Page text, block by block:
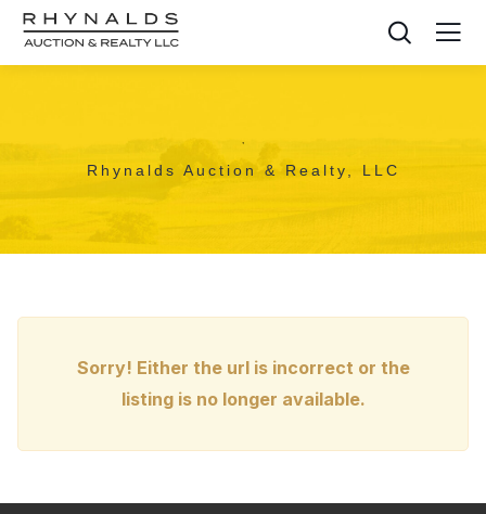
,
Rhynalds Auction & Realty, LLC
Sorry! Either the url is incorrect or the
listing is no longer available.